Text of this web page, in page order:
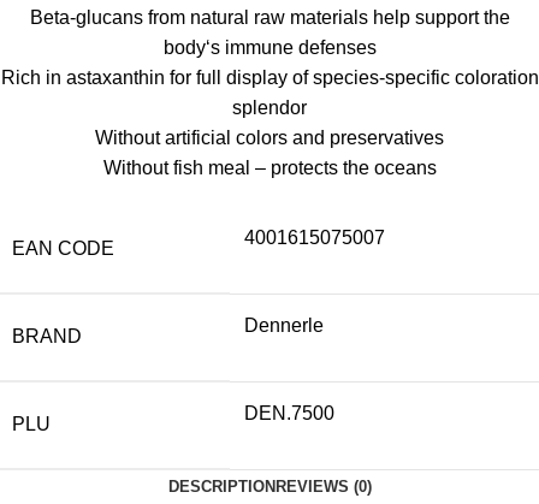
Beta-glucans from natural raw materials help support the
body‘s immune defenses
Rich in astaxanthin for full display of species-specific coloration
splendor
Without artificial colors and preservatives
Without fish meal – protects the oceans
EAN CODE
4001615075007
BRAND
Dennerle
PLU
DEN.7500
DESCRIPTION REVIEWS (0)